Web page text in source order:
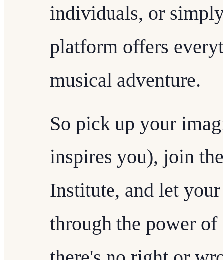
individuals, or
platform offers
musical adventure.
So pick up your
inspires you), join
Institute, and let
through the power